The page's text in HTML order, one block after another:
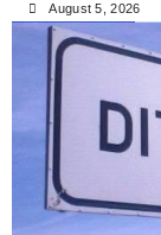
August 5, 2026
LOCAL NEWS